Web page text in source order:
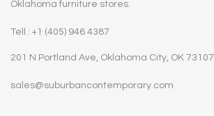
Oklahoma furniture stores.
Tell : +1 (405) 946 4387
201 N Portland Ave, Oklahoma City, OK 73107
sales@suburbancontemporary.com